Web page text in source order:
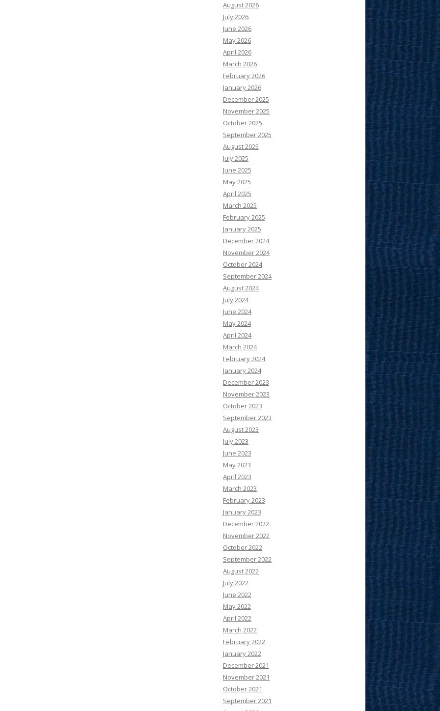
August 2026
July 2026
June 2026
May 2026
April 2026
March 2026
February 2026
January 2026
December 2025
November 2025
October 2025
September 2025
August 2025
July 2025
June 2025
May 2025
April 2025
March 2025
February 2025
January 2025
December 2024
November 2024
October 2024
September 2024
August 2024
July 2024
June 2024
May 2024
April 2024
March 2024
February 2024
January 2024
December 2023
November 2023
October 2023
September 2023
August 2023
July 2023
June 2023
May 2023
April 2023
March 2023
February 2023
January 2023
December 2022
November 2022
October 2022
September 2022
August 2022
July 2022
June 2022
May 2022
April 2022
March 2022
February 2022
January 2022
December 2021
November 2021
October 2021
September 2021